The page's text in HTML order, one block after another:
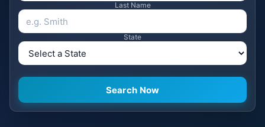
Last Name
State